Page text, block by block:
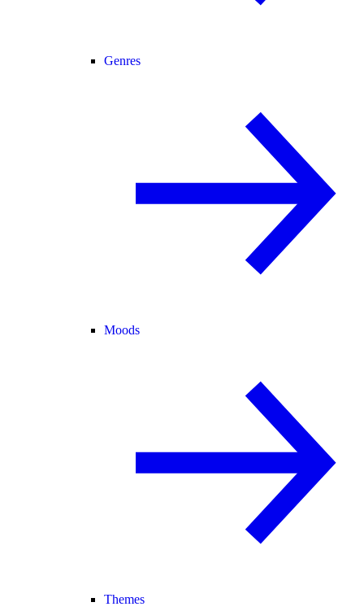
Genres
Moods
Themes